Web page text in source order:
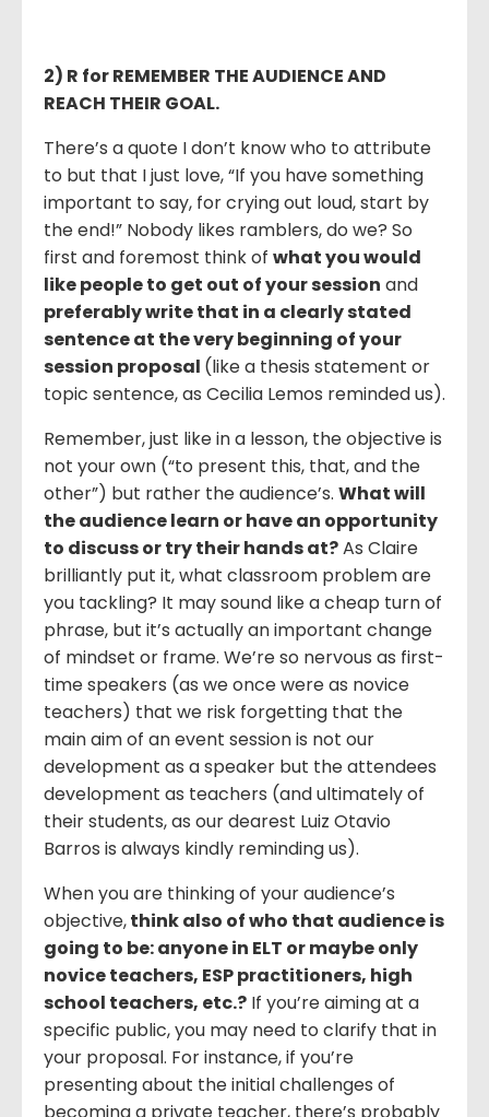
2) R for REMEMBER THE AUDIENCE AND
REACH THEIR GOAL.
There’s a quote I don’t know who to attribute
to but that I just love, “If you have something
important to say, for crying out loud, start by
the end!” Nobody likes ramblers, do we? So
first and foremost think of what you would
like people to get out of your session and
preferably write that in a clearly stated
sentence at the very beginning of your
session proposal (like a thesis statement or
topic sentence, as Cecilia Lemos reminded us).
Remember, just like in a lesson, the objective is
not your own (“to present this, that, and the
other”) but rather the audience’s. What will
the audience learn or have an opportunity
to discuss or try their hands at?As Claire
brilliantly put it, what classroom problem are
you tackling? It may sound like a cheap turn of
phrase, but it’s actually an important change
of mindset or frame. We’re so nervous as first-
time speakers (as we once were as novice
teachers) that we risk forgetting that the
main aim of an event session is not our
development as a speaker but the attendees
development as teachers (and ultimately of
their students, as our dearest Luiz Otavio
Barros is always kindly reminding us).
When you are thinking of your audience’s
objective,think also of who that audience is
going to be: anyone in ELT or maybe only
novice teachers, ESP practitioners, high
school teachers, etc.? If you’re aiming at a
specific public, you may need to clarify that in
your proposal. For instance, if you’re
presenting about the initial challenges of
becoming a private teacher, there’s probably